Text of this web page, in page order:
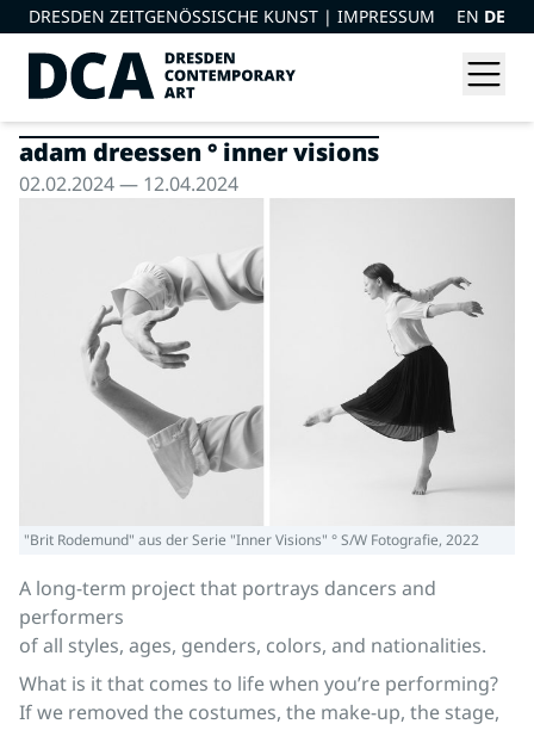
DRESDEN ZEITGENÖSSISCHE KUNST | IMPRESSUM EN DE
adam dreessen ° inner visions
02.02.2024 — 12.04.2024
"Brit Rodemund" aus der Serie "Inner Visions" ° S/W Fotografie, 2022
A long-term project that portrays dancers and
performers
of all styles, ages, genders, colors, and nationalities.
What is it that comes to life when you’re performing?
If we removed the costumes, the make-up, the stage,